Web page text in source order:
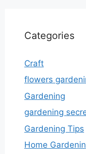
Categories
Craft
flowers
Gardening
gardening
Gardening Tips
Home